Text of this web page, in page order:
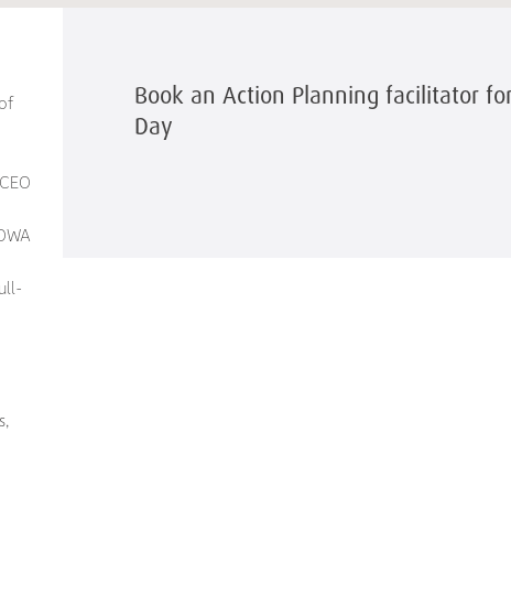
Book an Action Planning facilitator
Day